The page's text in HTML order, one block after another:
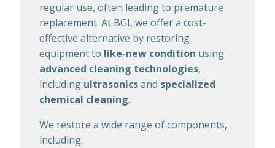
regular use, often leading to premature
replacement. At BGI, we offer a cost-
effective alternative by restoring
equipment to like-new condition using
advanced cleaning technologies,
including ultrasonicsand specialized
chemical cleaning.
We restore a wide range of components,
including: